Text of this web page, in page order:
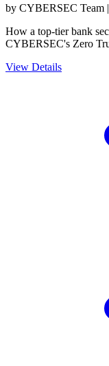
by CYBERSEC Team |
How a top-tier bank
CYBERSEC's Zero
View Details